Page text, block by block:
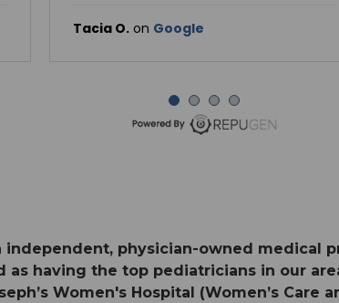
Tacia O. on Google
independent, physician-owned medical
as having the top pediatricians in our
Women's Hospital (Women’s